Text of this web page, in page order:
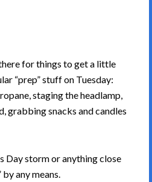
for things to get a little
“prep” stuff on Tuesday:
staging the headlamp,
grabbing snacks and candles
Day storm or anything close
any means.